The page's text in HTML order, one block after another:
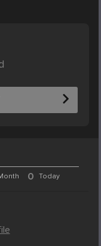
0 Today